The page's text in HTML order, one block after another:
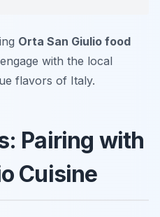
Orta San Giulio food
with the local
flavors of Italy.
Pairing with
Cuisine